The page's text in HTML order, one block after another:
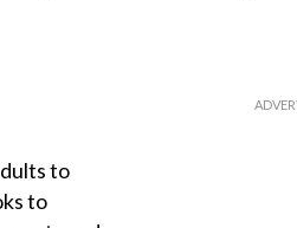
to
to